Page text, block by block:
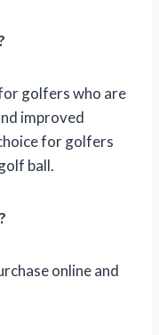
golfers who are
improved
for golfers
ball.
online and